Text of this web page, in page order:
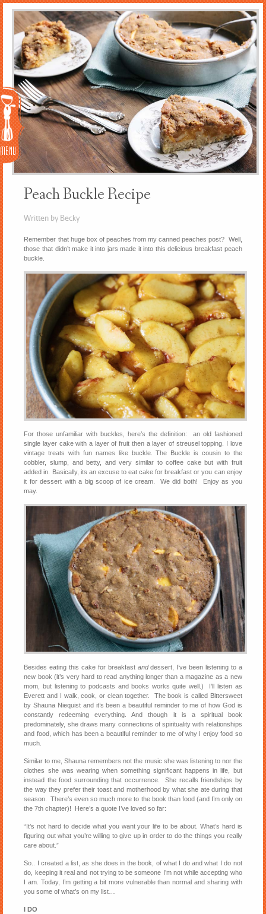
Menu
Peach Buckle Recipe
Written by Becky
Remember that huge box of peaches from my canned peaches post? Well,
those that didn’t make it into jars made it into this delicious breakfast peach
buckle.
For those unfamiliar with buckles, here’s the definition: an old fashioned
single layer cake with a layer of fruit then a layer of streusel topping. I love
vintage treats with fun names like buckle. The Buckle is cousin to the
cobbler, slump, and betty, and very similar to coffee cake but with fruit
added in. Basically, its an excuse to eat cake for breakfast or you can enjoy
it for dessert with a big scoop of ice cream. We did both! Enjoy as you
may.
Besides eating this cake for breakfast anddessert, I’ve been listening to a
new book (it’s very hard to read anything longer than a magazine as a new
mom, but listening to podcasts and books works quite well.) I’ll listen as
Everett and I walk, cook, or clean together. The book is called Bittersweet
by Shauna Niequist and it’s been a beautiful reminder to me of how God is
constantly redeeming everything. And though it is a spiritual book
predominately, she draws many connections of spirituality with relationships
and food, which has been a beautiful reminder to me of why I enjoy food so
much.
Similar to me, Shauna remembers not the music she was listening to nor the
clothes she was wearing when something significant happens in life, but
instead the food surrounding that occurrence. She recalls friendships by
the way they prefer their toast and motherhood by what she ate during that
season. There’s even so much more to the book than food (and I’m only on
the 7th chapter)! Here’s a quote I’ve loved so far:
“It’s not hard to decide what you want your life to be about. What’s hard is
figuring out what you’re willing to give up in order to do the things you really
care about.”
So.. I created a list, as she does in the book, of what I do and what I do not
do, keeping it real and not trying to be someone I’m not while accepting who
I am. Today, I’m getting a bit more vulnerable than normal and sharing with
you some of what’s on my list…
I DO